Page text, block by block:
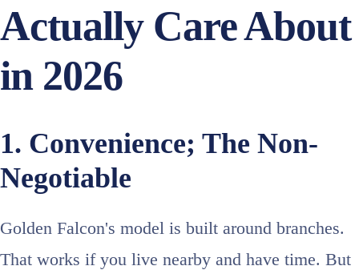
Actually Care About
in 2026
1. Convenience; The Non-
Negotiable
Golden Falcon's model is built around branches.
That works if you live nearby and have time. But